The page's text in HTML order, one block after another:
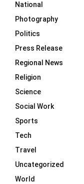
National
Photography
Politics
Press Release
Regional News
Religion
Science
Social Work
Sports
Tech
Travel
Uncategorized
World